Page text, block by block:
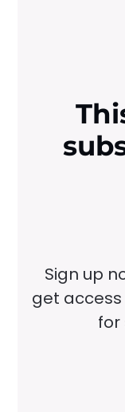
Sign up
get
for